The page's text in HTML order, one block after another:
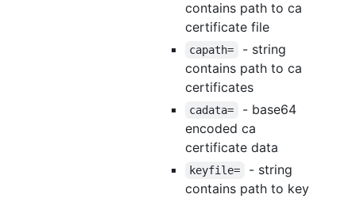
contains path to ca
certificate file
capath=
- string
contains path to ca
certificates
cadata=
- base64
encoded ca
certificate data
keyfile=
- string
contains path to key